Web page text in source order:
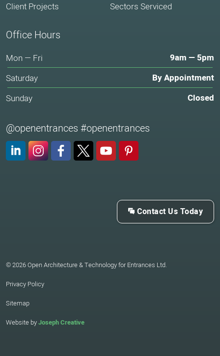
Client Projects
Sectors Serviced
Office Hours
Mon — Fri 9am — 5pm
Saturday By Appointment
Sunday Closed
@openentrances #openentrances
Contact Us Today
© 2026 Open Architecture & Technology for Entrances Ltd.
Privacy Policy
Sitemap
Website byJoseph Creative